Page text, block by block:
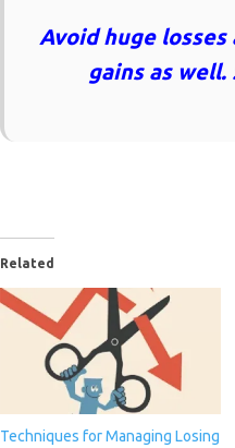
Avoid huge
gains as well.
Related
Techniques for Managing Losing